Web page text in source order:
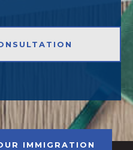
IMMIGRATION